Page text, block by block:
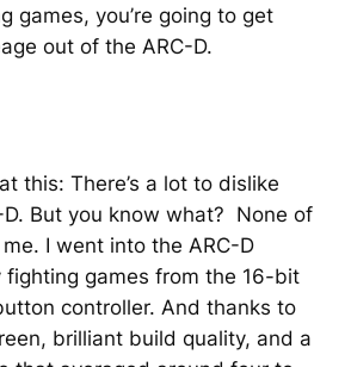
games, you’re going to get
out of the ARC-D.
this: There’s a lot to dislike
But you know what? None of
I went into the ARC-D
fighting games from the 16-bit
controller. And thanks to
brilliant build quality, and a